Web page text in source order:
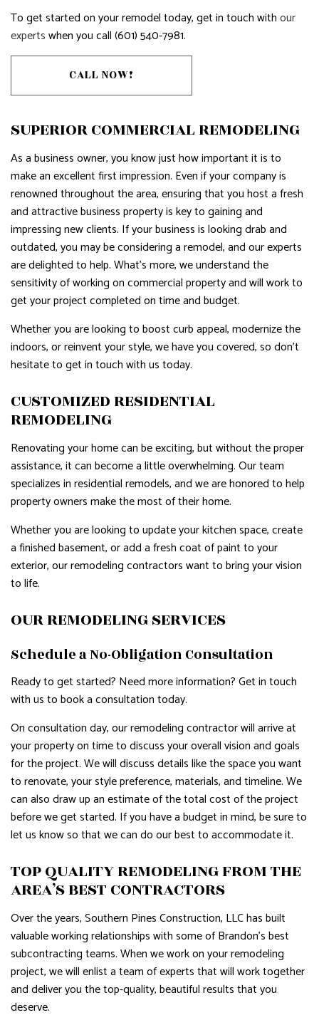
To get started on your remodel today, get in touch withour
expertswhen you call (601) 540-7981.
CALL NOW!
SUPERIOR COMMERCIAL REMODELING
As a business owner, you know just how important it is to
make an excellent first impression. Even if your company is
renowned throughout the area, ensuring that you host a fresh
and attractive business property is key to gaining and
impressing new clients. If your business is looking drab and
outdated, you may be considering a remodel, and our experts
are delighted to help. What’s more, we understand the
sensitivity of working on commercial property and will work to
get your project completed on time and budget.
Whether you are looking to boost curb appeal, modernize the
indoors, or reinvent your style, we have you covered, so don’t
hesitate to get in touch with us today.
CUSTOMIZED RESIDENTIAL
REMODELING
Renovating your home can be exciting, but without the proper
assistance, it can become a little overwhelming. Our team
specializes in residential remodels, and we are honored to help
property owners make the most of their home.
Whether you are looking to update your kitchen space, create
a finished basement, or add a fresh coat of paint to your
exterior, our remodeling contractors want to bring your vision
to life.
OUR REMODELING SERVICES
Schedule a No-Obligation Consultation
Ready to get started? Need more information? Get in touch
with us to book a consultation today.
On consultation day, our remodeling contractor will arrive at
your property on time to discuss your overall vision and goals
for the project. We will discuss details like the space you want
to renovate, your style preference, materials, and timeline. We
can also draw up an estimate of the total cost of the project
before we get started. If you have a budget in mind, be sure to
let us know so that we can do our best to accommodate it.
TOP QUALITY REMODELING FROM THE
AREA’S BEST CONTRACTORS
Over the years, Southern Pines Construction, LLC has built
valuable working relationships with some of Brandon’s best
subcontracting teams. When we work on your remodeling
project, we will enlist a team of experts that will work together
and deliver you the top-quality, beautiful results that you
deserve.